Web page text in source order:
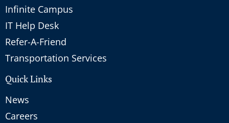
Infinite Campus
IT Help Desk
Refer-A-Friend
Transportation Services
Quick Links
News
Careers